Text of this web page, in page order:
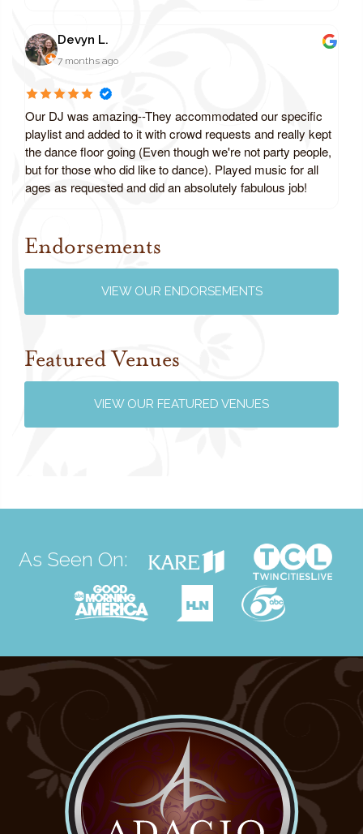
Devyn L.
7 months ago
Our DJ was amazing--They accommodated our specific
playlist and added to it with crowd requests and really kept
the dance floor going (Even though we're not party people,
but for those who did like to dance). Played music for all
ages as requested and did an absolutely fabulous job!
Review us on Google
Endorsements
VIEW OUR ENDORSEMENTS
Featured Venues
VIEW OUR FEATURED VENUES
As Seen On: